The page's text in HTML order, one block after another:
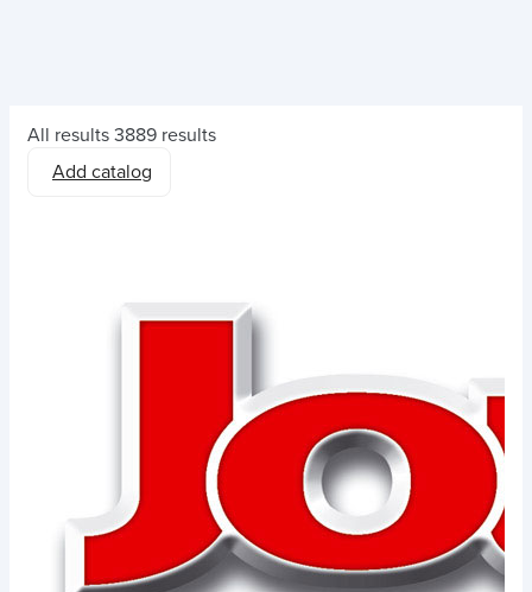
All results 3889 results
Add catalog